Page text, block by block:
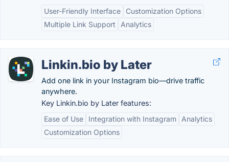
User-Friendly Interface
Customization Options
Multiple Link Support
Analytics
Linkin.bio by Later
Add one link in your Instagram bio—drive traffic
anywhere.
Key Linkin.bio by Later features:
Ease of Use
Integration with Instagram
Analytics
Customization Options